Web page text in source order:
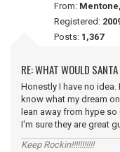
From:
Registered:
Posts: 1,367
RE: WHAT WOULD
Honestly I have no
know what my dream
lean away from hype
I'm sure they are great
Keep Rockin!!!!!!!!!!!